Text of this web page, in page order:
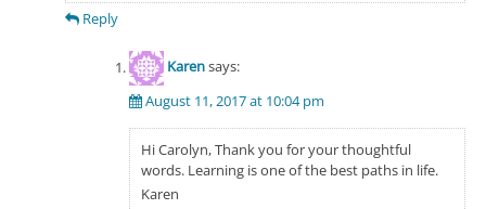
Reply
Karensays:
August 11, 2017 at 10:04 pm
Hi Carolyn, Thank you for your thoughtful
words. Learning is one of the best paths in life.
Karen